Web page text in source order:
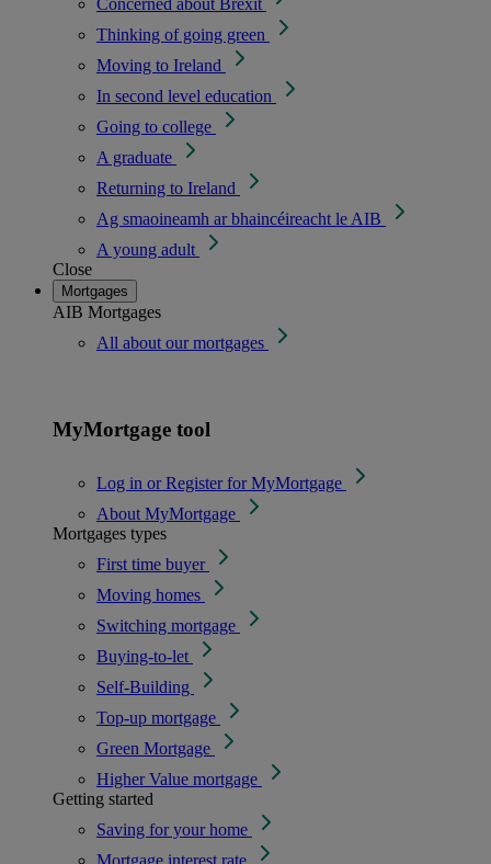
Concerned about Brexit
Thinking of going green
Moving to Ireland
In second level education
Going to college
A graduate
Returning to Ireland
Ag smaoineamh ar bhaincéireacht le AIB
A young adult
Close
Mortgages
AIB Mortgages
All about our mortgages
MyMortgage tool
Log in or Register for MyMortgage
About MyMortgage
Mortgages types
First time buyer
Moving homes
Switching mortgage
Buying-to-let
Self-Building
Top-up mortgage
Green Mortgage
Higher Value mortgage
Getting started
Saving for your home
Mortgage interest rate